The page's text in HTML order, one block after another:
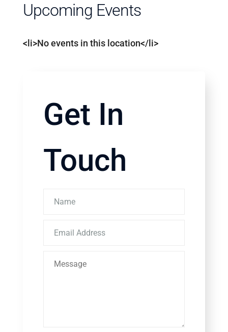
Upcoming Events
<li>No events in this location</li>
Get In
Touch